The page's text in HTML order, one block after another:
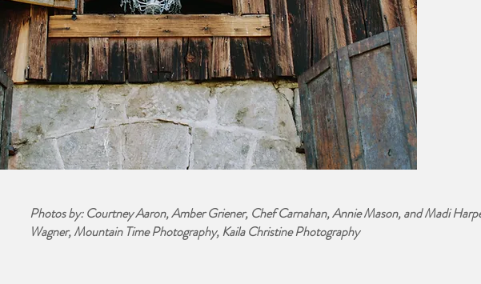
Photos by: Courtney Aaron, Amber Griener, Chef Carnahan, Annie Mason, and Madi
Wagner, Mountain Time Photography, Kaila Christine Photography